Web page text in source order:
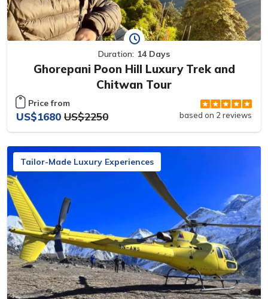
Duration: 14 Days
Ghorepani Poon Hill Luxury Trek and
Chitwan Tour
Price from
US$1680 US$2250 based on 2 reviews
Tailor-Made Luxury Experiences